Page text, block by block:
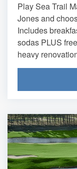
Play Sea Trail
Jones and
Includes
sodas PLUS
heavy